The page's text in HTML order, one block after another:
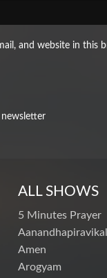
and website in
ALL SHOWS
5 Minutes Prayer
Aanandhapiravikal
Amen
Arogyam